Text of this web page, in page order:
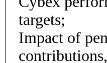
targets;
Impact of